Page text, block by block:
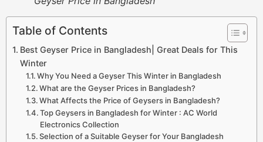
Table of Contents
Best Geyser Price in Bangladesh| Great Deals for This
Winter
Why You Need a Geyser This Winter in Bangladesh
What are the Geyser Prices in Bangladesh?
What Affects the Price of Geysers in Bangladesh?
Top Geysers in Bangladesh for Winter : AC World
Electronics Collection
Selection of a Suitable Geyser for Your Bangladesh